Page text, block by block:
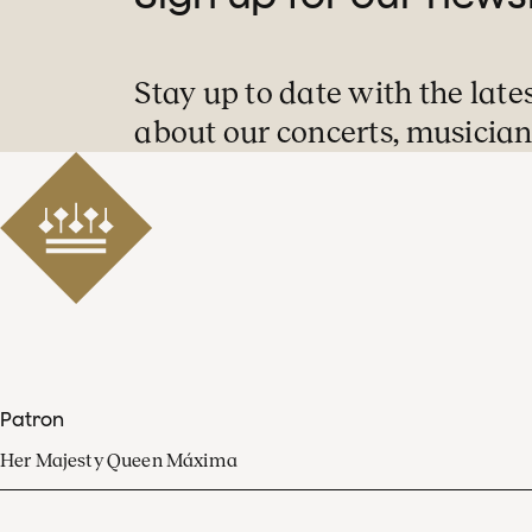
Stay up to date with the
about our concerts,
Patron
Her Majesty Queen Máxima